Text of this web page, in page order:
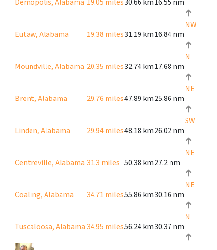
Demopolis, Alabama 19.05 miles30.66 km16.55 nm
Eutaw, Alabama 19.38 miles31.19 km16.84 nm
NW
Moundville, Alabama 20.35 miles32.74 km17.68 nm
N
Brent, Alabama 29.76 miles47.89 km25.86 nm
NE
Linden, Alabama 29.94 miles48.18 km26.02 nm
SW
Centreville, Alabama 31.3 miles 50.38 km27.2 nm
NE
Coaling, Alabama 34.71 miles55.86 km30.16 nm
NE
Tuscaloosa, Alabama34.95 miles56.24 km30.37 nm
N